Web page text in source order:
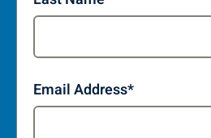
Email Address*